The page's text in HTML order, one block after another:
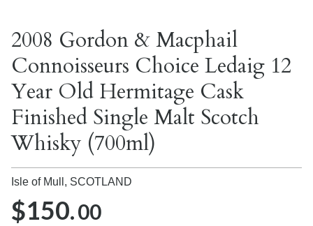
2008 Gordon & Macphail
Connoisseurs Choice Ledaig 12
Year Old Hermitage Cask
Finished Single Malt Scotch
Whisky (700ml)
Isle of Mull, SCOTLAND
$150.00